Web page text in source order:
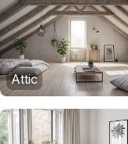
Attic